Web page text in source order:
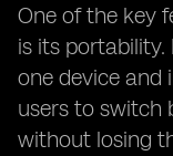
One of the key
is its portability.
one device and
users to switch
without losing